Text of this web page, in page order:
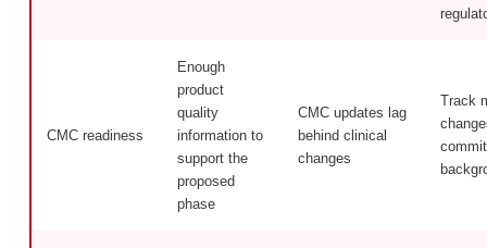
CMC readiness
Enough
product
quality
information to
support the
proposed
phase
CMC updates lag
behind clinical
changes
Track